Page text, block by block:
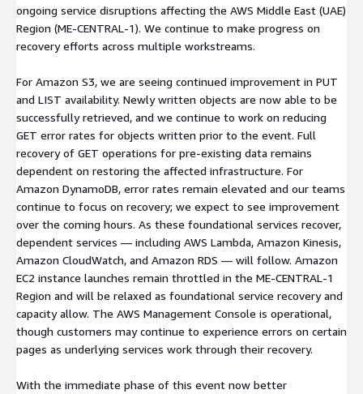
ongoing service disruptions affecting the AWS Middle East (UAE)
Region (ME-CENTRAL-1). We continue to make progress on
recovery efforts across multiple workstreams.
For Amazon S3, we are seeing continued improvement in PUT
and LIST availability. Newly written objects are now able to be
successfully retrieved, and we continue to work on reducing
GET error rates for objects written prior to the event. Full
recovery of GET operations for pre-existing data remains
dependent on restoring the affected infrastructure. For
Amazon DynamoDB, error rates remain elevated and our teams
continue to focus on recovery; we expect to see improvement
over the coming hours. As these foundational services recover,
dependent services — including AWS Lambda, Amazon Kinesis,
Amazon CloudWatch, and Amazon RDS — will follow. Amazon
EC2 instance launches remain throttled in the ME-CENTRAL-1
Region and will be relaxed as foundational service recovery and
capacity allow. The AWS Management Console is operational,
though customers may continue to experience errors on certain
pages as underlying services work through their recovery.
With the immediate phase of this event now better